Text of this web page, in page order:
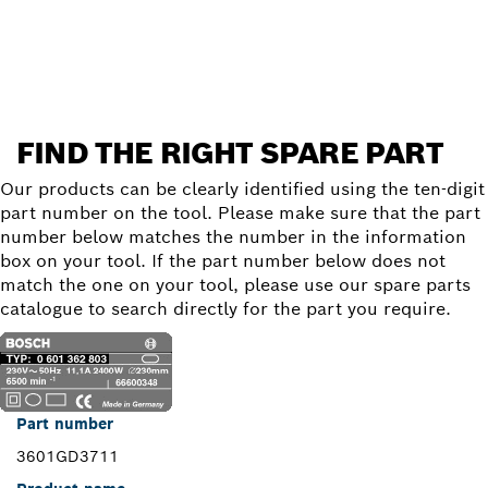
FIND THE RIGHT SPARE PART
Our products can be clearly identified using the ten-digit
part number on the tool. Please make sure that the part
number below matches the number in the information
box on your tool. If the part number below does not
match the one on your tool, please use our spare parts
catalogue to search directly for the part you require.
Part number
3601GD3711